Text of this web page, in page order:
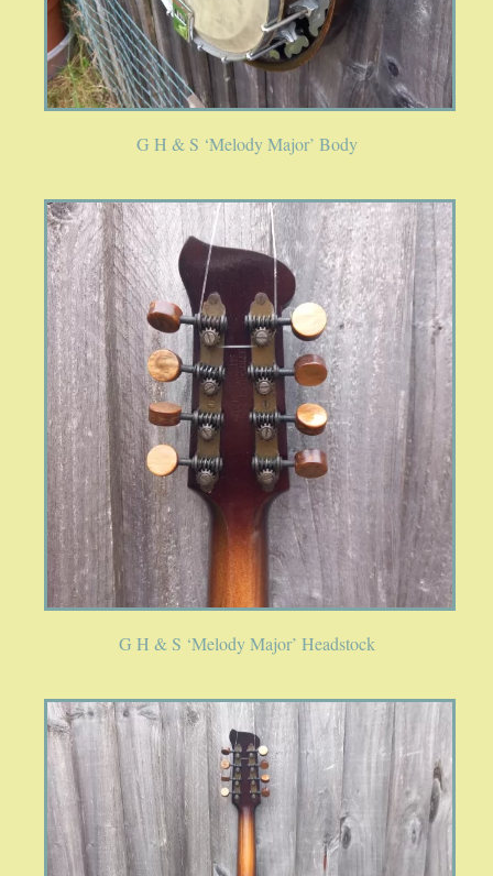
YOUR PRIVACY MATTERS
SPRING SALE
SOUND CLIPS AND VIDEOS
G H & S ‘Melody Major’ Body
G H & S ‘Melody Major’ Headstock